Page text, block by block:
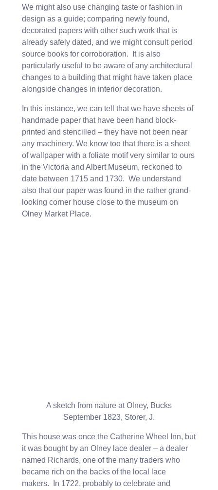
We might also use changing taste or fashion in
design as a guide; comparing newly found,
decorated papers with other such work that is
already safely dated, and we might consult period
source books for corroboration. It is also
particularly useful to be aware of any architectural
changes to a building that might have taken place
alongside changes in interior decoration.
In this instance, we can tell that we have sheets of
handmade paper that have been hand block-
printed and stencilled – they have not been near
any machinery. We know too that there is a sheet
of wallpaper with a foliate motif very similar to ours
in the Victoria and Albert Museum, reckoned to
date between 1715 and 1730. We understand
also that our paper was found in the rather grand-
looking corner house close to the museum on
Olney Market Place.
A sketch from nature at Olney, Bucks
September 1823, Storer, J.
This house was once the Catherine Wheel Inn, but
it was bought by an Olney lace dealer – a dealer
named Richards, one of the many traders who
became rich on the backs of the local lace
makers. In 1722, probably to celebrate and